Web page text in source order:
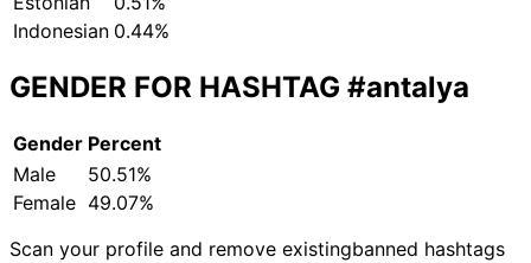
Indonesian 0.44%
GENDER FOR HASHTAG #antalya
Gender Percent
Male
50.51%
Female 49.07%
Scan your profile and remove existingbanned hashtags